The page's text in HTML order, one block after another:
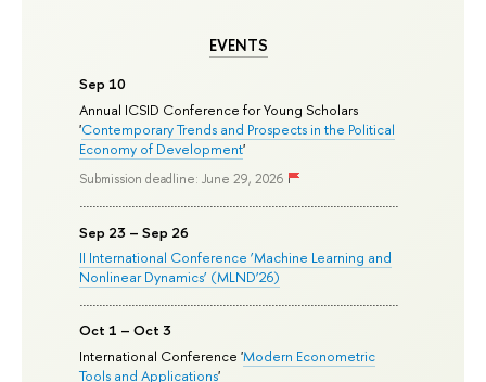
EVENTS
Sep 10
Annual ICSID Conference for Young Scholars
'Contemporary Trends and Prospects in the Political
Economy of Development'
Submission deadline: June 29, 2026
Sep 23 – Sep 26
II International Conference ‘Machine Learning and
Nonlinear Dynamics’ (MLND’26)
Oct 1 – Oct 3
International Conference 'Modern Econometric
Tools and Applications'